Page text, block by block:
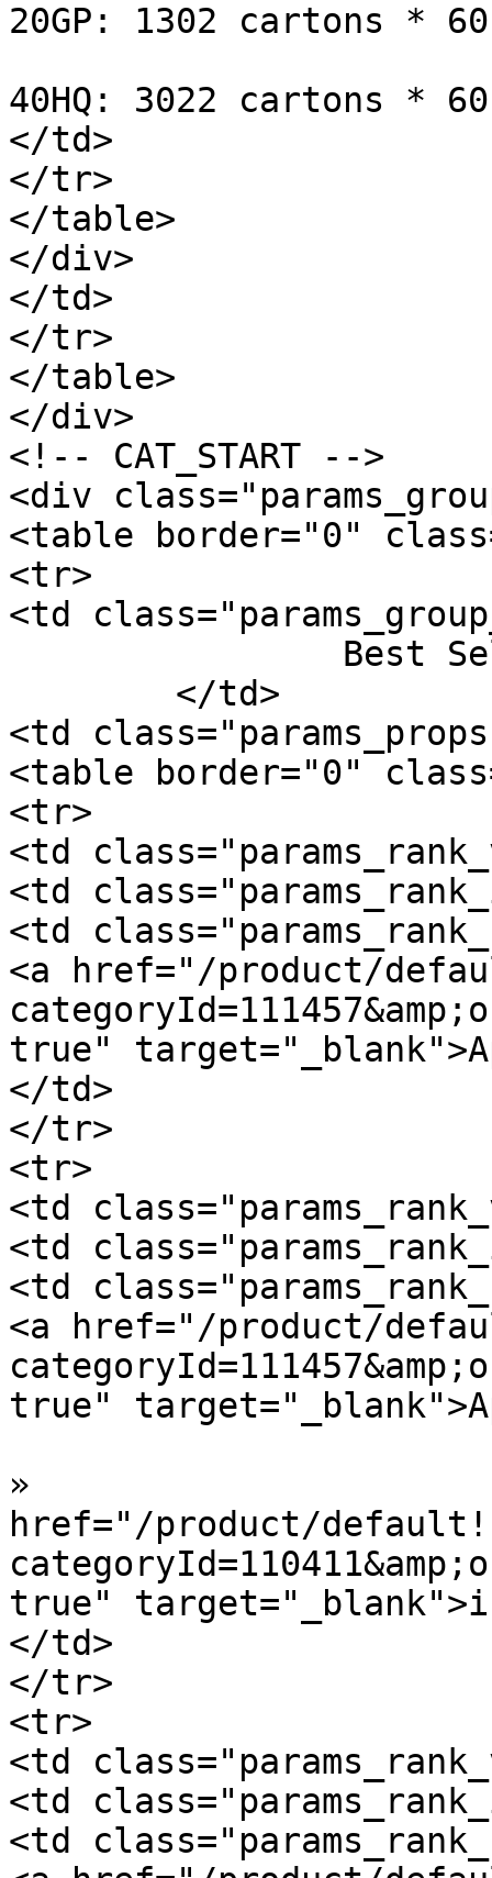
20GP: 1302 cartons *
40HQ: 3022 cartons *
</td>
</tr>
</table>
</div>
</td>
</tr>
</table>
</div>
<!-- CAT_START -->
<div
<table border="0"
<tr>
<td
<td
<table border="0"
<tr>
<td
<td
<td
<a href="/product/
true"
</td>
</tr>
<tr>
<td
<td
<td
<a href="/product/
true"
»  				<a
href="/product/
true"
</td>
</tr>
<tr>
<td
<td
<td